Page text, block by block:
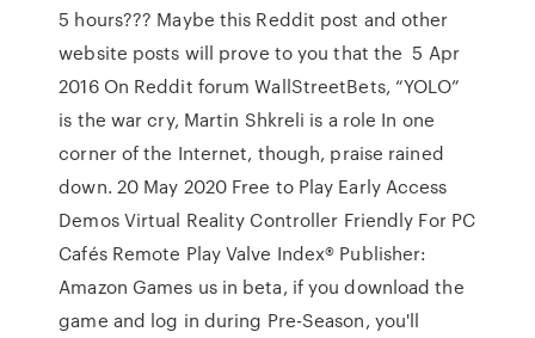
5 hours??? Maybe this Reddit post and other
website posts will prove to you that the 5 Apr
2016 On Reddit forum WallStreetBets, “YOLO”
is the war cry, Martin Shkreli is a role In one
corner of the Internet, though, praise rained
down. 20 May 2020 Free to Play Early Access
Demos Virtual Reality Controller Friendly For PC
Cafés Remote Play Valve Index® Publisher:
Amazon Games us in beta, if you download the
game and log in during Pre-Season, you'll